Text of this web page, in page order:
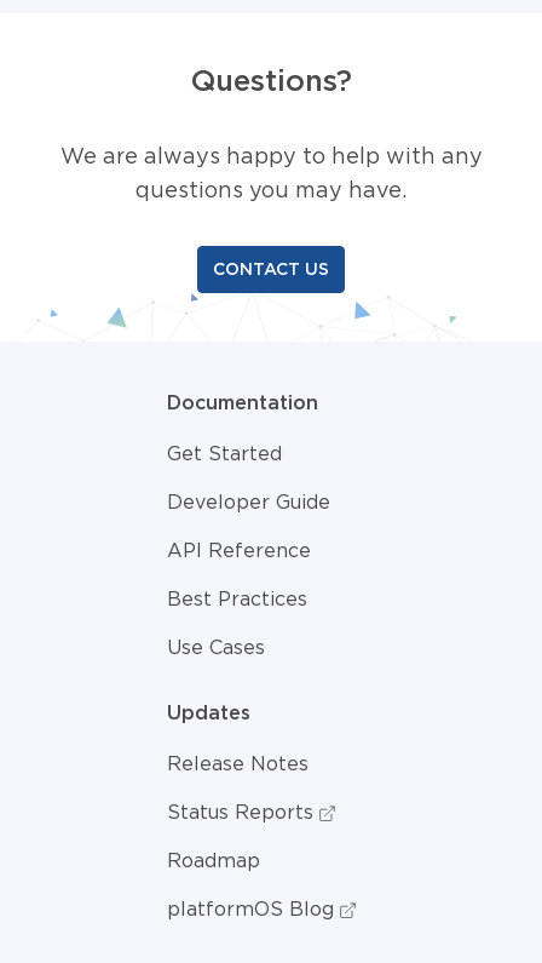
Questions?
We are always happy to help with any
questions you may have.
CONTACT US
Documentation
Get Started
Developer Guide
API Reference
Best Practices
Use Cases
Updates
Release Notes
Status Reports
Roadmap
platformOS Blog